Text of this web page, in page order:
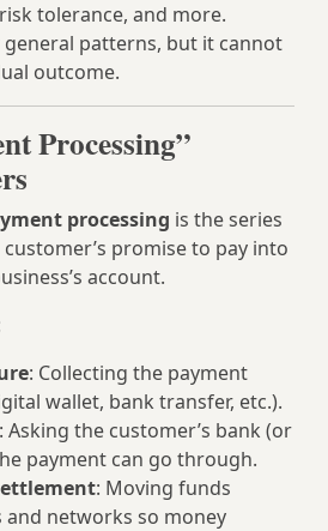
tolerance, and more.
general patterns, but it cannot
outcome.
Processing”
processing is the series
promise to pay into
account.
: Collecting the payment
wallet, bank transfer, etc.).
: Asking the customer’s bank (or
payment can go through.
: Moving funds
and networks so money